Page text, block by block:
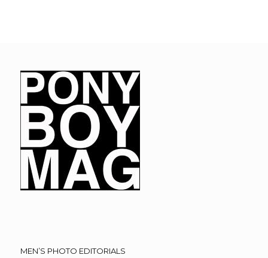
MEN’S PHOTO EDITORIALS